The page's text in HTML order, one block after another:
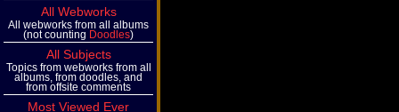
All Webworks
All webworks from all albums
(not counting Doodles)
All Subjects
Topics from webworks from all
albums, from doodles, and
from offsite comments
Most Viewed Ever